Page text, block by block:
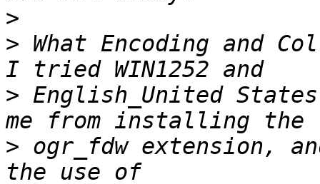
>
> What Encoding and
> English_United
> ogr_fdw extension,